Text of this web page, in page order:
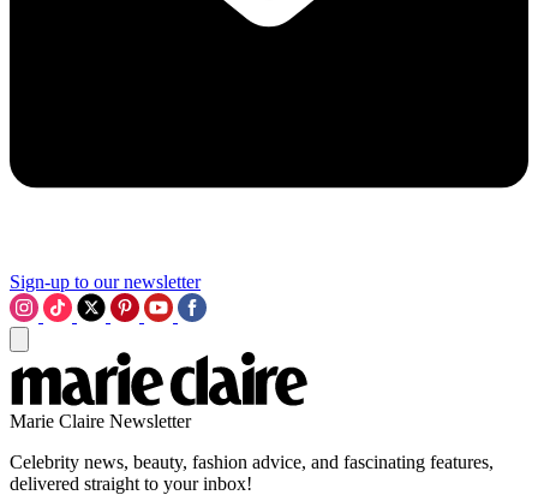
Sign-up to our newsletter
Marie Claire Newsletter
Celebrity news, beauty, fashion advice, and fascinating features,
delivered straight to your inbox!